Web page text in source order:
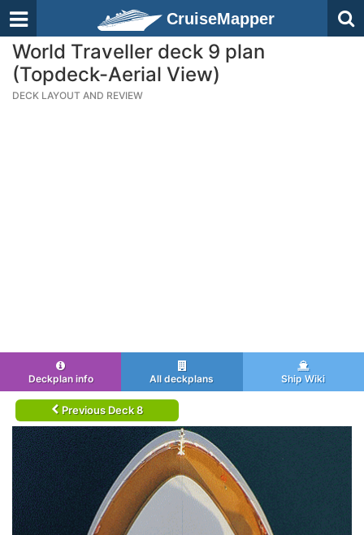
CruiseMapper
World Traveller deck 9 plan
(Topdeck-Aerial View)
DECK LAYOUT AND REVIEW
Deckplan info All deckplans Ship Wiki
Previous Deck 8